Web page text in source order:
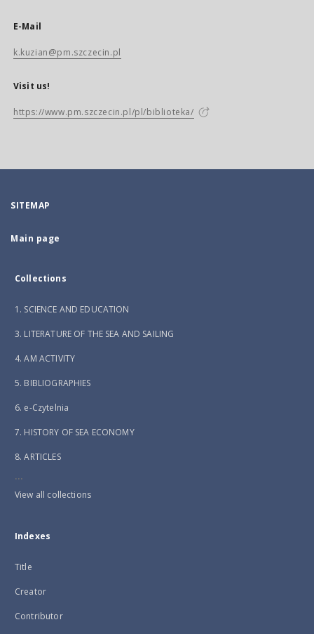
E-Mail
k.kuzian@pm.szczecin.pl
Visit us!
https://www.pm.szczecin.pl/pl/biblioteka/
SITEMAP
Main page
Collections
1. SCIENCE AND EDUCATION
3. LITERATURE OF THE SEA AND SAILING
4. AM ACTIVITY
5. BIBLIOGRAPHIES
6. e-Czytelnia
7. HISTORY OF SEA ECONOMY
8. ARTICLES
...
View all collections
Indexes
Title
Creator
Contributor